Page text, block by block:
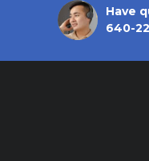
Have
640-